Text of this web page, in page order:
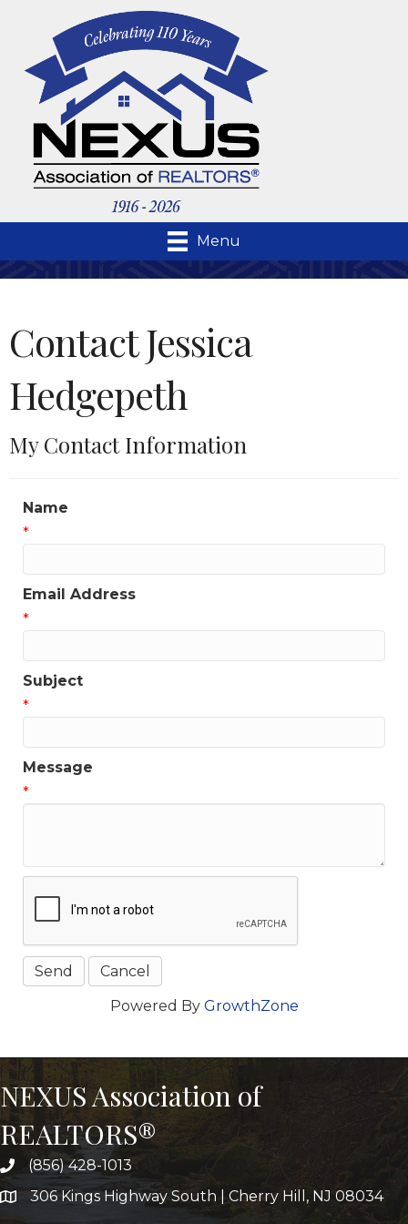
Menu
Contact Jessica
Hedgepeth
My Contact Information
Name
*
Email Address
*
Subject
*
Message
*
Powered By GrowthZone
NEXUS Association of
REALTORS®
(856) 428-1013
306 Kings Highway South | Cherry Hill, NJ 08034